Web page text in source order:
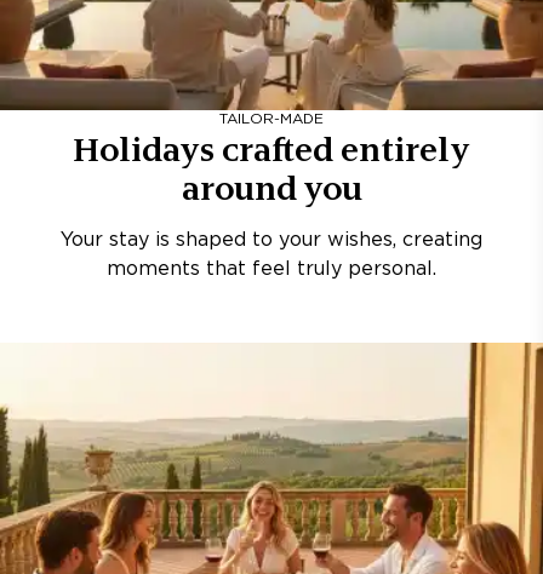
TAILOR-MADE
Holidays crafted entirely
around you
Your stay is shaped to your wishes, creating
moments that feel truly personal.